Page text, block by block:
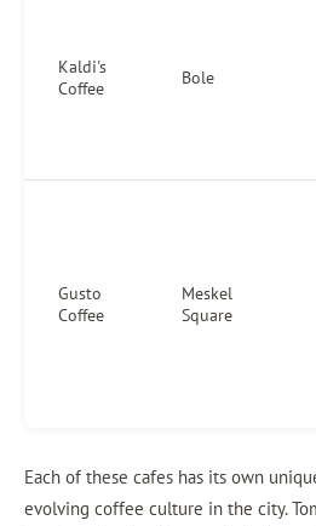
Kaldi's
Coffee
Bole
Gusto
Coffee
Meskel
Square
Each of these cafes has its own
evolving coffee culture in the city.